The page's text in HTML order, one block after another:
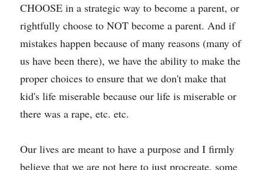
CHOOSE in a strategic way to become a parent, or
rightfully choose to NOT become a parent. And if
mistakes happen because of many reasons (many of
us have been there), we have the ability to make the
proper choices to ensure that we don't make that
kid's life miserable because our life is miserable or
there was a rape, etc. etc.
Our lives are meant to have a purpose and I firmly
believe that we are not here to just procreate, some